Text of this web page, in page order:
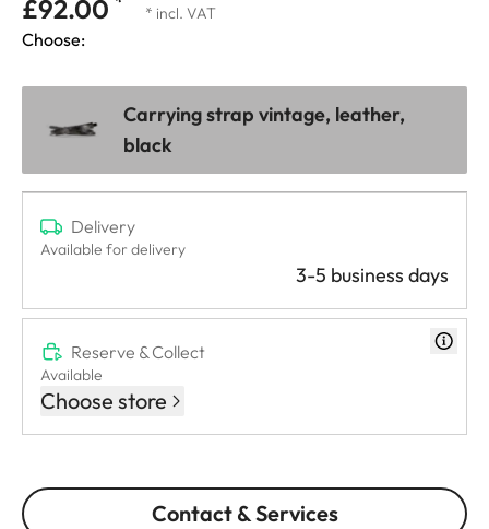
£92.00 * incl. VAT
Choose:
Carrying strap vintage, leather,
black
Delivery
Available for delivery
3-5 business days
Reserve & Collect
Available
Choose store
Contact & Services